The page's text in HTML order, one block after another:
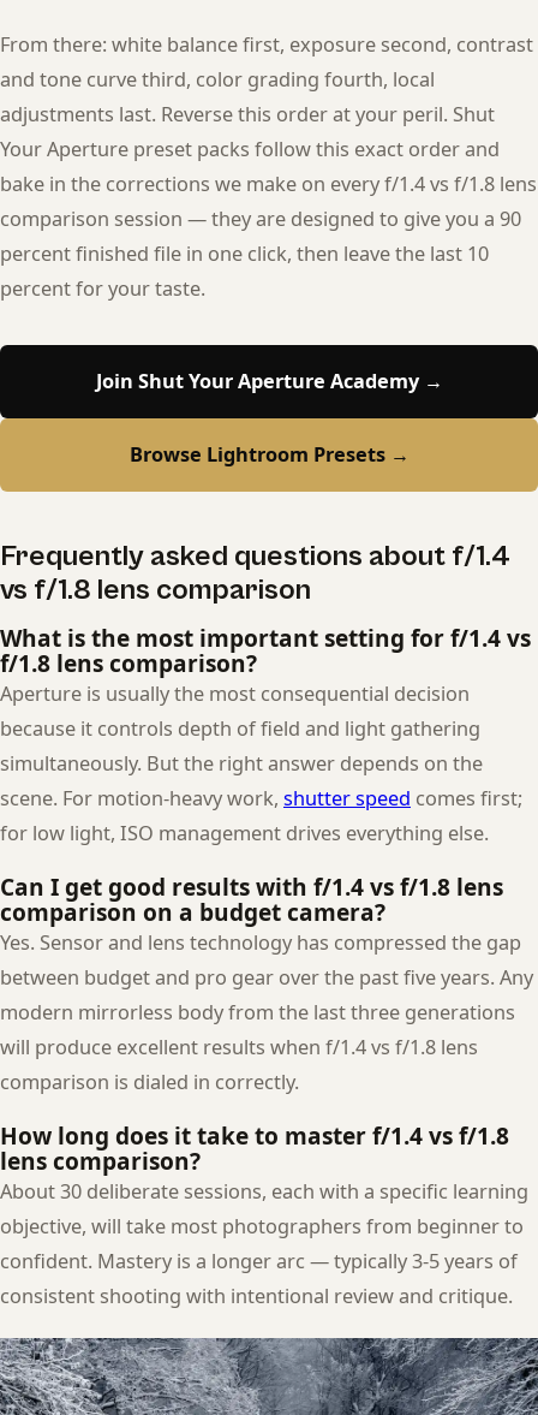
From there: white balance first, exposure second, contrast
and tone curve third, color grading fourth, local
adjustments last. Reverse this order at your peril. Shut
Your Aperture preset packs follow this exact order and
bake in the corrections we make on every f/1.4 vs f/1.8 lens
comparison session — they are designed to give you a 90
percent finished file in one click, then leave the last 10
percent for your taste.
Join Shut Your Aperture Academy →
Browse Lightroom Presets →
Frequently asked questions about f/1.4
vs f/1.8 lens comparison
What is the most important setting for f/1.4 vs
f/1.8 lens comparison?
Aperture is usually the most consequential decision
because it controls depth of field and light gathering
simultaneously. But the right answer depends on the
scene. For motion-heavy work, shutter speed comes first;
for low light, ISO management drives everything else.
Can I get good results with f/1.4 vs f/1.8 lens
comparison on a budget camera?
Yes. Sensor and lens technology has compressed the gap
between budget and pro gear over the past five years. Any
modern mirrorless body from the last three generations
will produce excellent results when f/1.4 vs f/1.8 lens
comparison is dialed in correctly.
How long does it take to master f/1.4 vs f/1.8
lens comparison?
About 30 deliberate sessions, each with a specific learning
objective, will take most photographers from beginner to
confident. Mastery is a longer arc — typically 3-5 years of
consistent shooting with intentional review and critique.